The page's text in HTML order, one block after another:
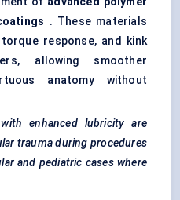
. These materials
response, and kink
allowing smoother
anatomy without
enhanced lubricity are
trauma during procedures
and pediatric cases where